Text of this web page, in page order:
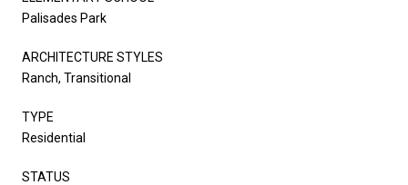
Palisades Park
ARCHITECTURE STYLES
Ranch, Transitional
TYPE
Residential
STATUS